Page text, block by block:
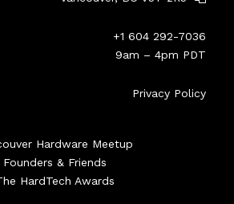
+1 604 292-7036
9am – 4pm PDT
Privacy Policy
Hardware Meetup
Founders & Friends
HardTech Awards